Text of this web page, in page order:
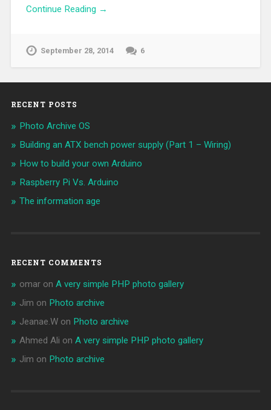
Continue Reading →
September 28, 2014 6
RECENT POSTS
Photo Archive OS
Building an ATX bench power supply (Part 1 – Wiring)
How to build your own Arduino
Raspberry Pi Vs. Arduino
The information age
RECENT COMMENTS
omaron A very simple PHP photo gallery
Jim on Photo archive
Jeanae.Won Photo archive
Ahmed Ali on A very simple PHP photo gallery
Jim on Photo archive